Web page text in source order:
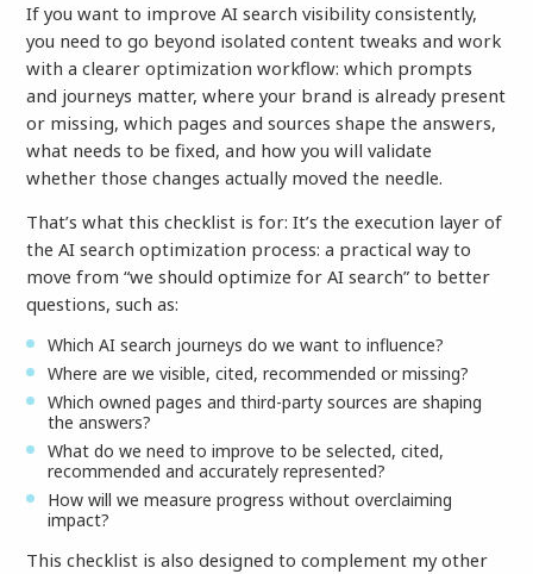
If you want to improve AI search visibility consistently,
you need to go beyond isolated content tweaks and work
with a clearer optimization workflow: which prompts
and journeys matter, where your brand is already present
or missing, which pages and sources shape the answers,
what needs to be fixed, and how you will validate
whether those changes actually moved the needle.
That’s what this checklist is for: It’s the execution layer of
the AI search optimization process: a practical way to
move from “we should optimize for AI search” to better
questions, such as:
Which AI search journeys do we want to influence?
Where are we visible, cited, recommended or missing?
Which owned pages and third-party sources are shaping
the answers?
What do we need to improve to be selected, cited,
recommended and accurately represented?
How will we measure progress without overclaiming
impact?
This checklist is also designed to complement my other